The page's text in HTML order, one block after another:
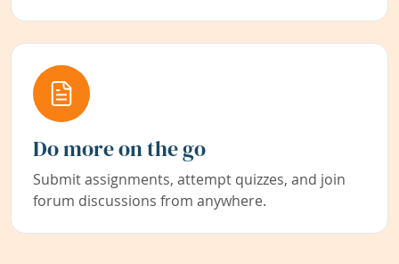
Do more on the go
Submit assignments, attempt quizzes, and join
forum discussions from anywhere.